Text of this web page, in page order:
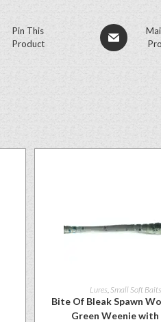
Pin This
Product
Lures Small Soft Baits
Bite Of Bleak Spawn
Green Weenie with